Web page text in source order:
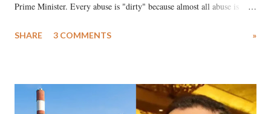
Prime Minister. Every abuse is "dirty" because almost all abuse is
much like the disrobing of Draupadi in the royal court. This includes
India's Parliament to "Surpanakha's laugh"; and using a vulgar address
like "Didi O Didi" for a Chief Minister who holds a respected position
SHARE 3 COMMENTS »